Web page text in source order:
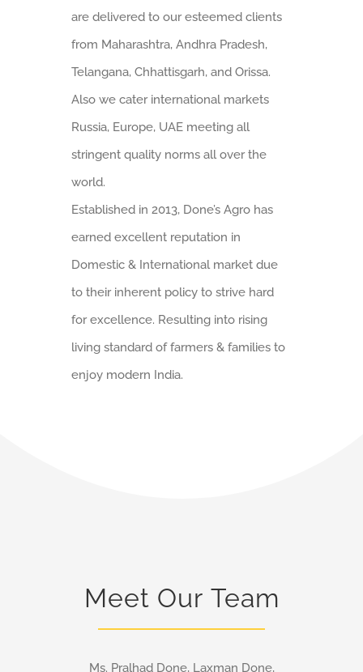
are delivered to our esteemed clients
from Maharashtra, Andhra Pradesh,
Telangana, Chhattisgarh, and Orissa.
Also we cater international markets
Russia, Europe, UAE meeting all
stringent quality norms all over the
world.
Established in 2013, Done’s Agro has
earned excellent reputation in
Domestic & International market due
to their inherent policy to strive hard
for excellence. Resulting into rising
living standard of farmers & families to
enjoy modern India.
Meet Our Team
Ms. Pralhad Done, Laxman Done,